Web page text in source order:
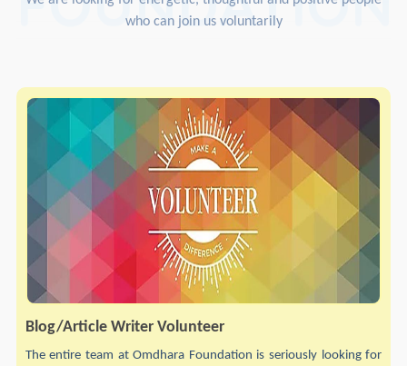
who can join us voluntarily
Blog/Article Writer Volunteer
The entire team at Omdhara Foundation is seriously looking for